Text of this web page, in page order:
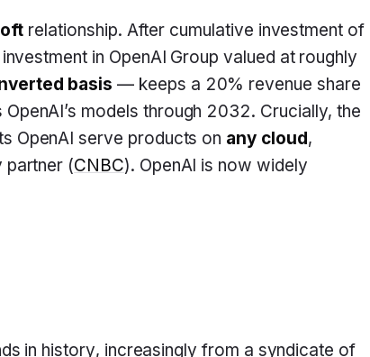
relationship. After cumulative investment of
in OpenAI Group valued at roughly
basis — keeps a 20% revenue share
models through 2032. Crucially, the
OpenAI serve products on any cloud,
partner (CNBC). OpenAI is now widely
in history, increasingly from a syndicate of